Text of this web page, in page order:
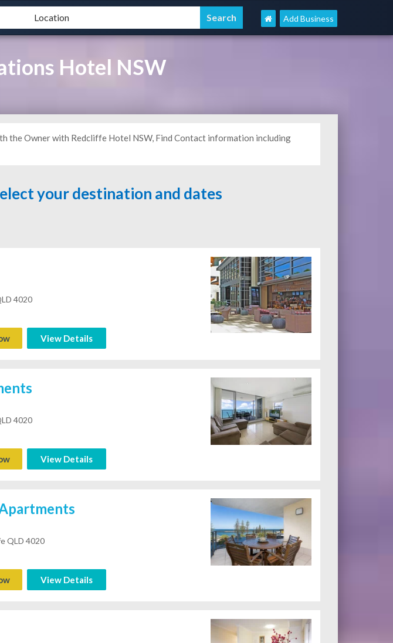
Add Business
Hotel NSW
the Owner with Redcliffe Hotel NSW, Find Contact information including
your destination and dates
4020
View Details
4020
View Details
QLD 4020
View Details